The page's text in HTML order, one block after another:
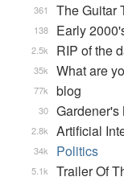
The Guitar
361
Early
138
RIP of the
2.5k
What are
35k
blog
77k
30
Artificial
2.8k
Politics
34k
Trailer Of
5.1k